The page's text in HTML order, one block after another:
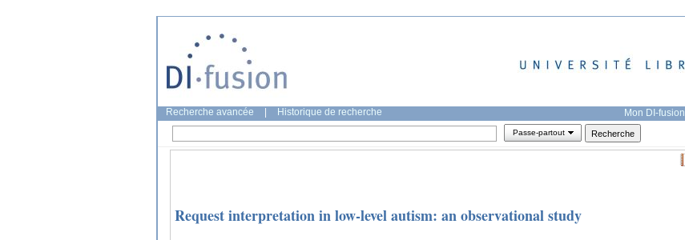
Recherche avancée Historique de recherche Mon DI-fusion
Passe-partout
Request interpretation in low-level autism: an observational study